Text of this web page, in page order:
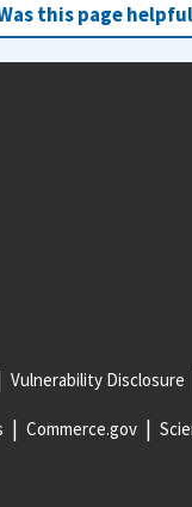
this page
Vulnerability Disclosure
Commerce.gov